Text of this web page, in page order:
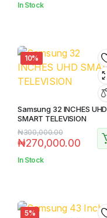
In Stock
10%
Samsung 32 INCHES UHD
SMART TELEVISION
₦300,000.00
₦270,000.00
In Stock
5%